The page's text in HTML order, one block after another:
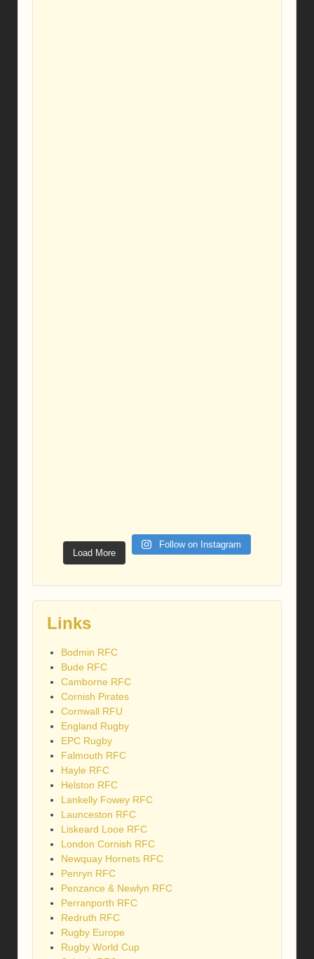
Load More
Follow on Instagram
Links
Bodmin RFC
Bude RFC
Camborne RFC
Cornish Pirates
Cornwall RFU
England Rugby
EPC Rugby
Falmouth RFC
Hayle RFC
Helston RFC
Lankelly Fowey RFC
Launceston RFC
Liskeard Looe RFC
London Cornish RFC
Newquay Hornets RFC
Penryn RFC
Penzance & Newlyn RFC
Perranporth RFC
Redruth RFC
Rugby Europe
Rugby World Cup